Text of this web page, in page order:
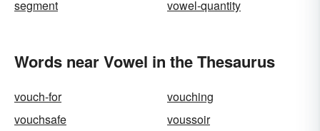
segment
vowel-quantity
Words near Vowel in the Thesaurus
vouch-for
vouching
vouchsafe
voussoir